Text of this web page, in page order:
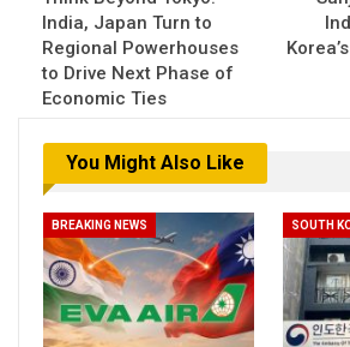
India, Japan Turn to
Regional Powerhouses
to Drive Next Phase of
Economic Ties
You Might Also Like
BREAKING NEWS SOUTH